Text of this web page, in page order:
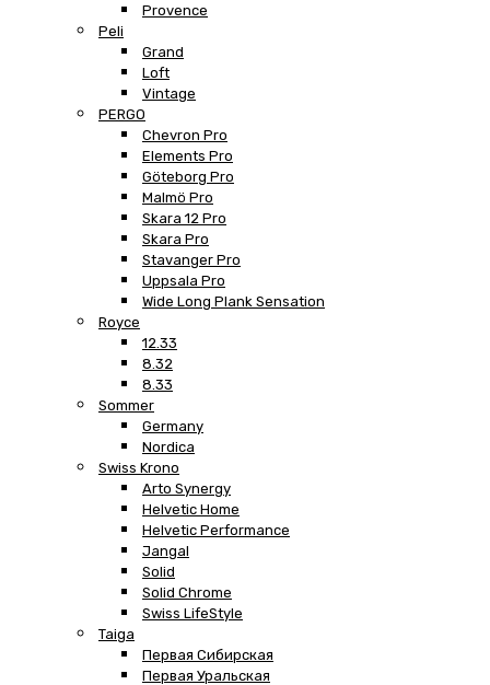
Provence
Peli
Grand
Loft
Vintage
PERGO
Chevron Pro
Elements Pro
Göteborg Pro
Malmö Pro
Skara 12 Pro
Skara Pro
Stavanger Pro
Uppsala Pro
Wide Long Plank Sensation
Royce
12.33
8.32
8.33
Sommer
Germany
Nordica
Swiss Krono
Arto Synergy
Helvetic Home
Helvetic Performance
Jangal
Solid
Solid Chrome
Swiss LifeStyle
Taiga
Первая Сибирская
Первая Уральская